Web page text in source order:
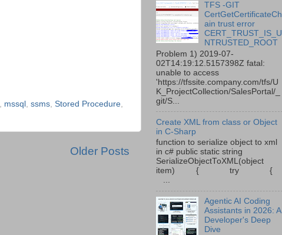
mssql ssms Stored Procedure
Older Posts
TFS -GIT
CertGetCertificateCh
ain trust error
CERT_TRUST_IS_U
NTRUSTED_ROOT
Problem 1) 2019-07-
02T14:19:12.5157398Z fatal:
unable to access
'https://tfssite.company.com/tfs/U
K_ProjectCollection/SalesPortal/_
git/S...
Create XML from class or Object
in C-Sharp
function to serialize object to xml
in c# public static string
SerializeObjectToXML(object
item) { try {
...
Agentic AI Coding
Assistants in 2026: A
Developer's Deep
Dive